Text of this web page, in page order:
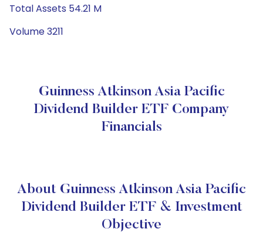
Total Assets 54.21 M
Volume 3211
Guinness Atkinson Asia Pacific
Dividend Builder ETF Company
Financials
About Guinness Atkinson Asia Pacific
Dividend Builder ETF & Investment
Objective